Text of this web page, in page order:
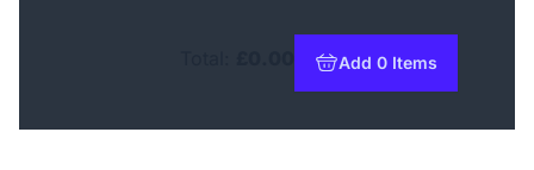
Add 0 Items
to basket